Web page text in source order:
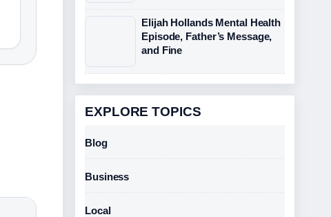
Elijah Hollands Mental Health
Episode, Father’s Message,
and Fine
EXPLORE TOPICS
Blog
Business
Local